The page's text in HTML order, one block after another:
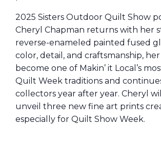
2025 Sisters Outdoor Quilt Show
Cheryl Chapman returns with her
reverse-enameled painted fused
color, detail, and craftsmanship,
become one of Makin’ it Local’s
Quilt Week traditions and
collectors year after year. Cheryl will
unveil three new fine art prints
especially for Quilt Show Week.